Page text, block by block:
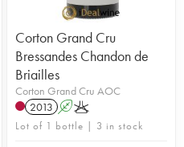
Corton Grand Cru
Bressandes Chandon de
Briailles
Corton Grand Cru AOC
2013 AK
Lot of 1 bottle | 3 in stock